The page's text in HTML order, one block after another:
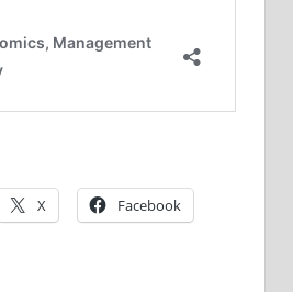
X Facebook